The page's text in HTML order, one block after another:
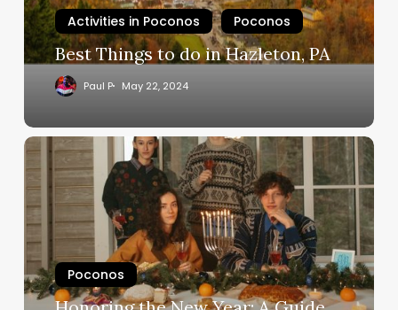
Activities in Poconos Poconos
Best Things to do in Hazleton, PA
Paul P May 22, 2024
Poconos